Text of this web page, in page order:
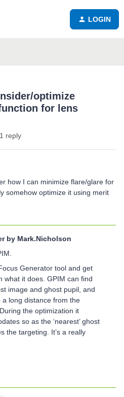
LOGIN
optimize
for lens
1 reply
how I can minimize flare/glare for
somehow optimize it using merit
by Mark.Nicholson
Generator tool and get
what it does. GPIM can find
image and ghost pupil, and
a long distance from the
the optimization it
so as the ‘nearest’ ghost
the targeting. It’s a really